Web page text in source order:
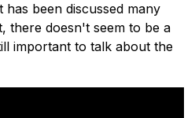
been discussed many
there doesn't seem to be a
important to talk about the